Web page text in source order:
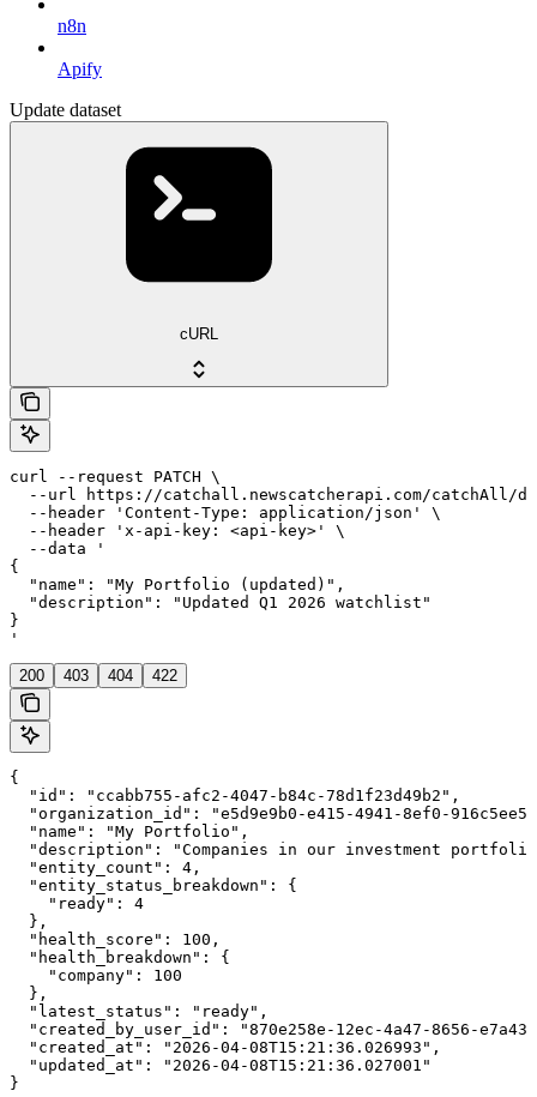
n8n
Apify
Update dataset
cURL
curl --request PATCH \
--url https://catchall.newscatcherapi.com/catchAll/
  --header 'Content-Type: application/json' \
  --header 'x-api-key: <api-key>' \
  --data '
{
  "name": "My Portfolio (updated)",
  "description": "Updated Q1 2026 watchlist"
}
'
200 403 404 422
{
  "id": "ccabb755-afc2-4047-b84c-78d1f23d49b2",
"organization_id": "e5d9e9b0-e415-4941-8ef0-
  "name": "My Portfolio",
"description": "Companies in our investment
  "entity_count": 4,
  "entity_status_breakdown": {
    "ready": 4
  },
  "health_score": 100,
  "health_breakdown": {
    "company": 100
  },
  "latest_status": "ready",
"created_by_user_id": "870e258e-12ec-4a47-8656-
  "created_at": "2026-04-08T15:21:36.026993",
  "updated_at": "2026-04-08T15:21:36.027001"
}